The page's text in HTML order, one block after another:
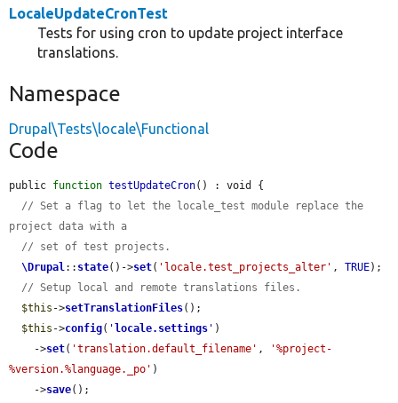
LocaleUpdateCronTest
Tests for using cron to update project interface
translations.
Namespace
Drupal\Tests\locale\Functional
Code
public function testUpdateCron() : void {
// Set a flag to let the locale_test module replace the
project data with a
// set of test projects.
\Drupal:: state()->set( 'locale.test_projects_alter' , TRUE);
// Setup local and remote translations files.
$this ->setTranslationFiles();
$this ->config( ' locale.settings ' )
    ->
set( 'translation.default_filename' ,
'%project-
%version.%language._po' )
    ->
save();